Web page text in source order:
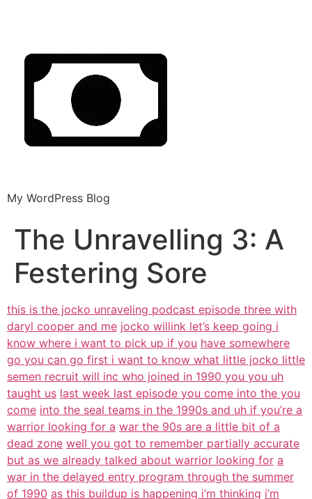
My WordPress Blog
The Unravelling 3: A
Festering Sore
this is the jocko unraveling podcast episode three with
daryl cooper and me jocko willink let’s keep going i
know where i want to pick up if you have somewhere
go you can go first i want to know what little jocko little
semen recruit will inc who joined in 1990 you you uh
taught us last week last episode you come into the you
come into the seal teams in the 1990s and uh if you’re a
warrior looking for a war the 90s are a little bit of a
dead zone well you got to remember partially accurate
but as we already talked about warrior looking for a
war in the delayed entry program through the summer
of 1990 as this buildup is happening i’m thinking i’m